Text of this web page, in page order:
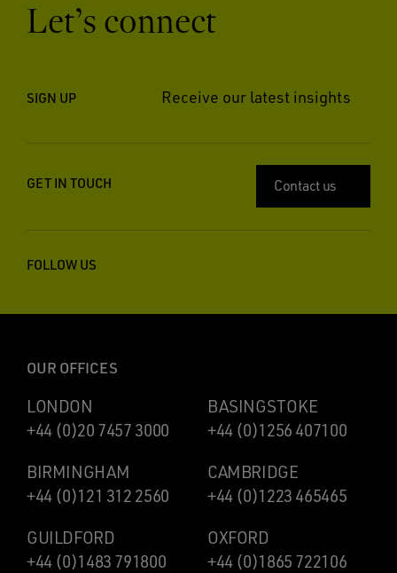
Let’s connect
SIGN UP Receive our latest insights
GET IN TOUCH Contact us
FOLLOW US
OUR OFFICES
LONDON
+44 (0)20 7457 3000
BASINGSTOKE
+44 (0)1256 407100
BIRMINGHAM
+44 (0)121 312 2560
CAMBRIDGE
+44 (0)1223 465465
GUILDFORD
+44 (0)1483 791800
OXFORD
+44 (0)1865 722106